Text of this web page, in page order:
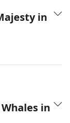
in
in